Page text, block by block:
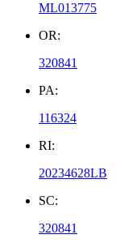
ML013775
OR:
320841
PA:
116324
RI:
20234628LB
SC:
320841